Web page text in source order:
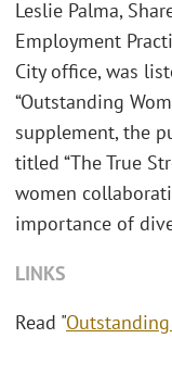
Leslie Palma,
Employment
City office, was
“Outstanding
supplement, the
titled “The True
women
importance of
LINKS
Read "